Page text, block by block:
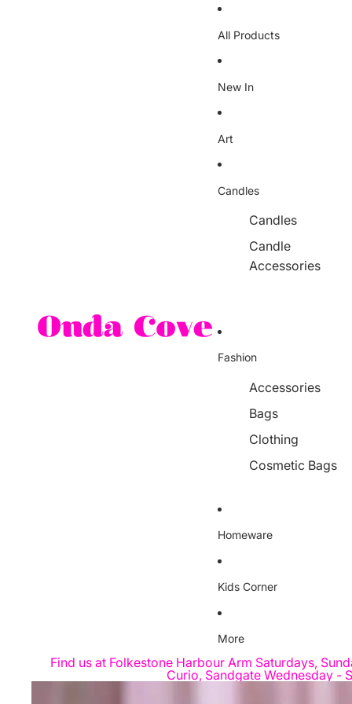
All Products
New In
Art
Candles
Candles
Candle
Accessories
Fashion
Accessories
Bags
Clothing
Cosmetic Bags
Homeware
Kids Corner
More
Find us at Folkestone Harbour Arm Saturdays,
Curio, Sandgate Wednesday -
Skip to product information